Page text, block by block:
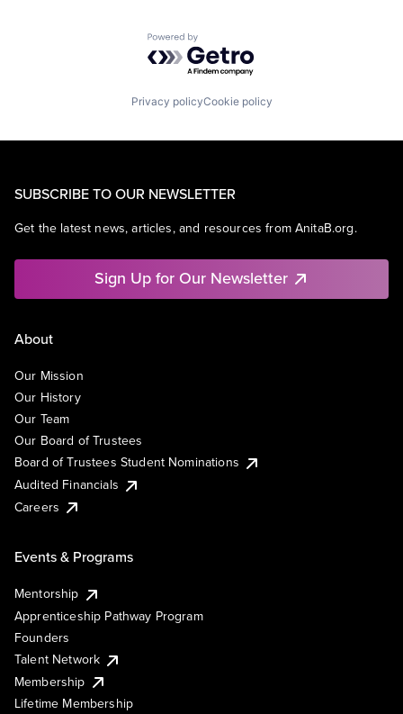
Powered by Getro.com
Privacy policyCookie policy
SUBSCRIBE TO OUR NEWSLETTER
Get the latest news, articles, and resources from AnitaB.org.
Sign Up for Our Newsletter
About
Our Mission
Our History
Our Team
Our Board of Trustees
Board of Trustees Student Nominations
Audited Financials
Careers
Events & Programs
Mentorship
Apprenticeship Pathway Program
Founders
Talent Network
Membership
Lifetime Membership